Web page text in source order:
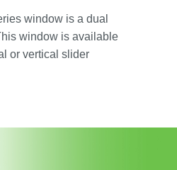
window is a dual
window is available
or vertical slider